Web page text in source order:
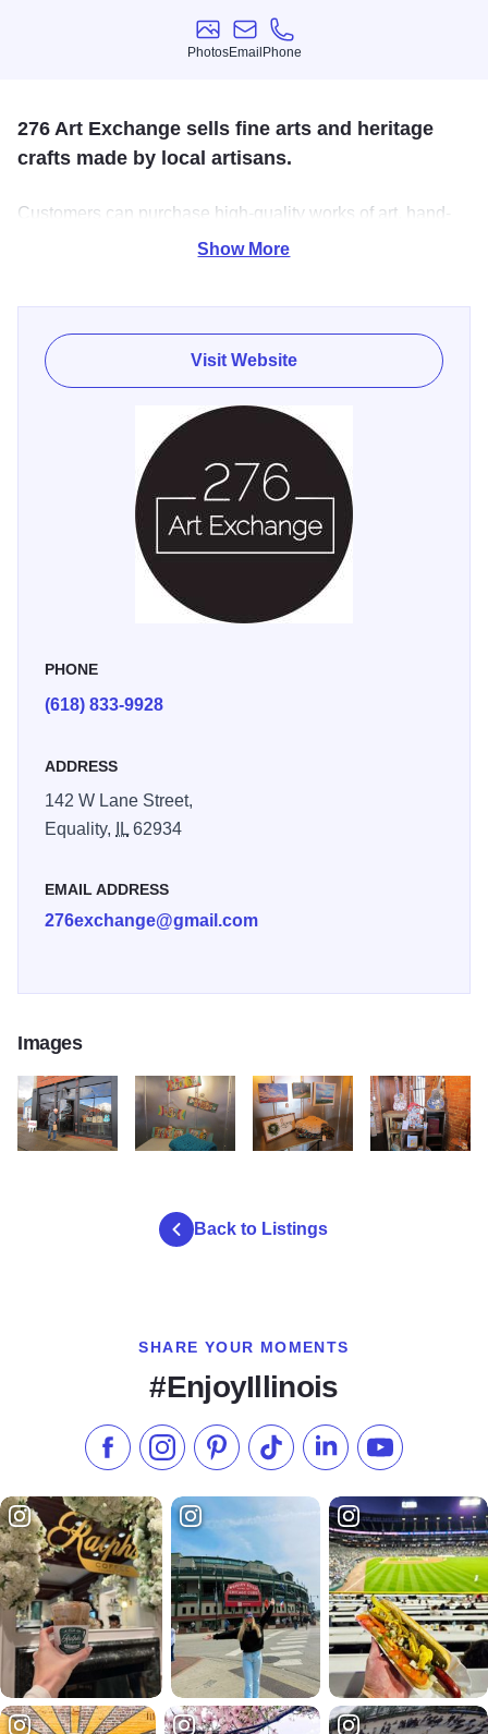
Photos
Photos
Email
Email
Phone
Phone
276 Art Exchange sells fine arts and heritage
crafts made by local artisans.
Customers can purchase high-quality works of art, hand-
made heritage crafts, local literature, locally-made food
Show More
Visit Website
PHONE
(618) 833-9928
ADDRESS
142 W Lane Street,
Equality,
IL62934
EMAIL ADDRESS
276exchange@gmail.com
Images
Back to Listings
SHARE YOUR MOMENTS
#EnjoyIllinois
Like us on Facebook
Follow us on Instagram
Check our Pinterest
Follow us on TikTok
Follow us onSubscribe to